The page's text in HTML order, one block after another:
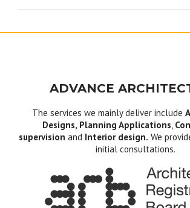
ADVANCE
The services we mainly deliver include
Designs, Planning Applications,
supervision and Interior design. We
initial consultations.